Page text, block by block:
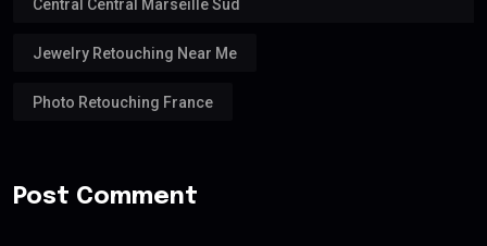
Central Central Marseille Sud
Jewelry Retouching Near Me
Photo Retouching France
Post Comment